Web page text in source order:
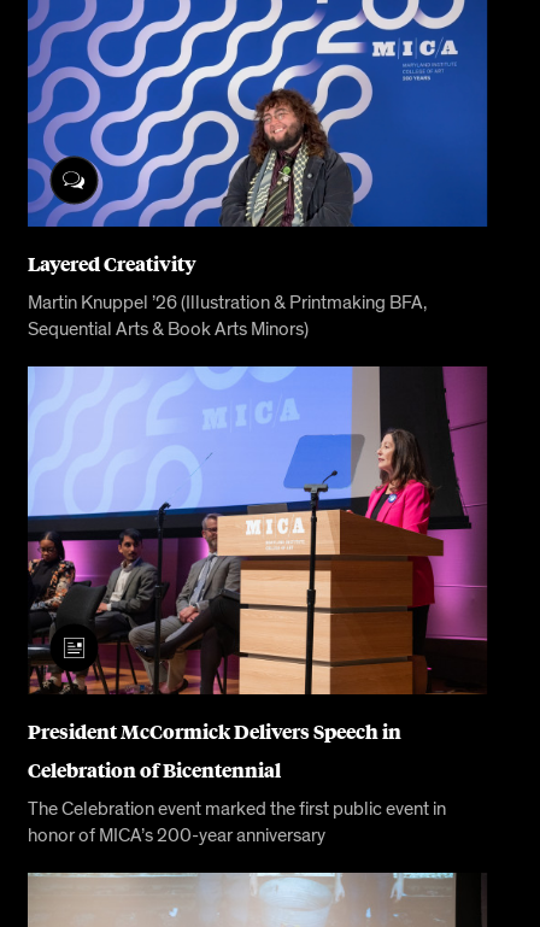
Layered Creativity
Martin Knuppel ’26 (Illustration & Printmaking BFA,
Sequential Arts & Book Arts Minors)
President McCormick Delivers Speech in
Celebration of Bicentennial
The Celebration event marked the first public event in
honor of MICA’s 200-year anniversary